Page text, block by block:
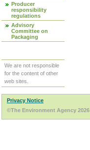
Producer
responsibility
regulations
Advisory
Committee on
Packaging
We are not responsible
for the content of other
web sites.
Privacy Notice
©The Environment Agency 2026